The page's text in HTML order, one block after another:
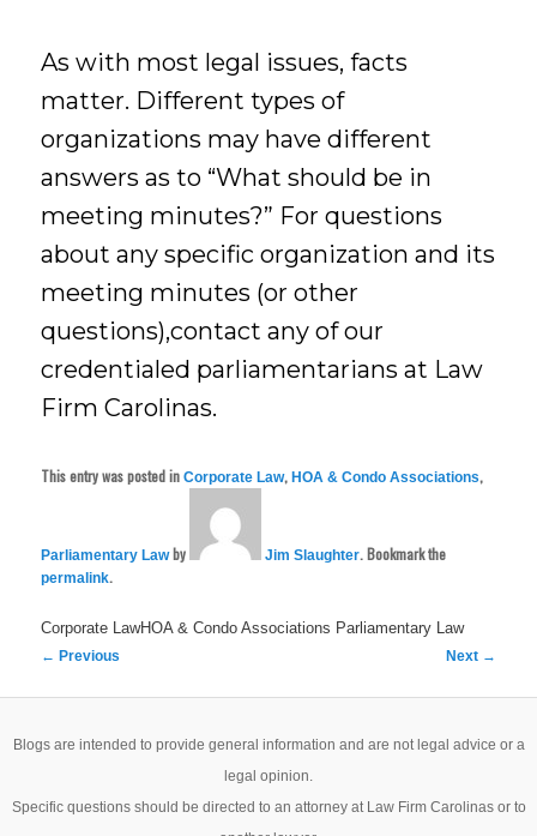
As with most legal issues, facts
matter. Different types of
organizations may have different
answers as to “What should be in
meeting minutes?” For questions
about any specific organization and its
meeting minutes (or other
questions),contact any of our
credentialed parliamentarians at Law
Firm Carolinas.
This entry was posted inCorporate Law,HOA & Condo Associations,
Parliamentary Lawby Jim Slaughter. Bookmark the
permalink.
Corporate LawHOA & Condo Associations Parliamentary Law
Post
← Previous Next →
Blogs are intended to provide general information and are not legal advice or a
legal opinion.
Specific questions should be directed to an attorney at Law Firm Carolinas or to